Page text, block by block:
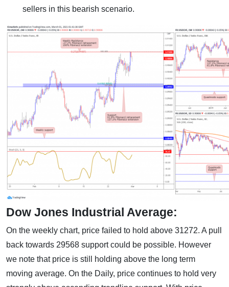
sellers in this bearish scenario.
Dow Jones Industrial Average:
On the weekly chart, price failed to hold above 31272. A pull
back towards 29568 support could be possible. However
we note that price is still holding above the long term
moving average. On the Daily, price continues to hold very